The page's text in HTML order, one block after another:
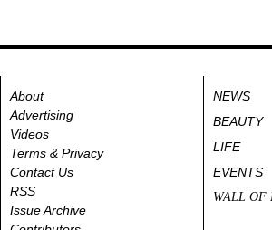
About
Advertising
Videos
Terms & Privacy
Contact Us
RSS
Issue Archive
NEWS
BEAUTY
LIFE
EVENTS
WALL OF